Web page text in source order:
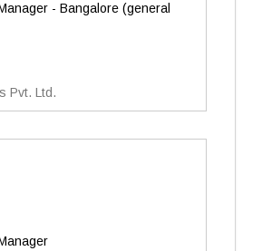
- Bangalore (general
Pvt. Ltd.